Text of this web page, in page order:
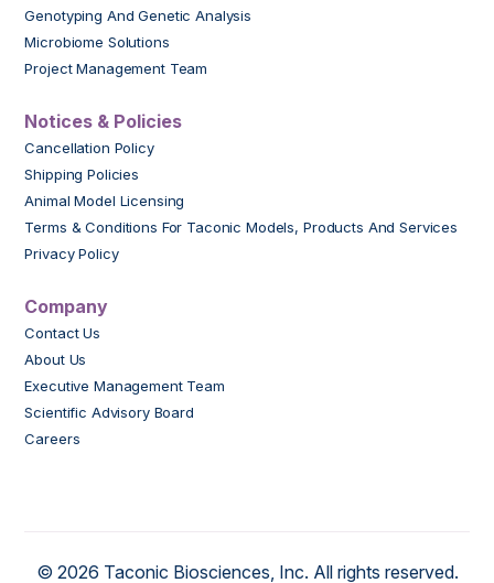
Genotyping And Genetic Analysis
Microbiome Solutions
Project Management Team
Notices & Policies
Cancellation Policy
Shipping Policies
Animal Model Licensing
Terms & Conditions For Taconic Models, Products And Services
Privacy Policy
Company
Contact Us
About Us
Executive Management Team
Scientific Advisory Board
Careers
© 2026 Taconic Biosciences, Inc. All rights reserved.